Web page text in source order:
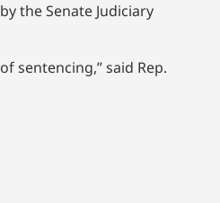
the Senate Judiciary
sentencing,” said Rep.